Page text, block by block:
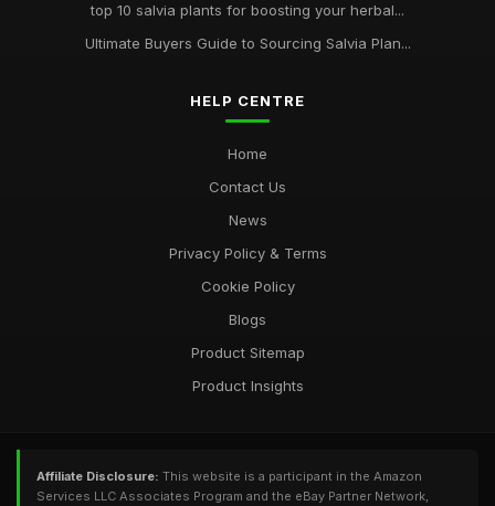
top 10 salvia plants for boosting your herbal...
Ultimate Buyers Guide to Sourcing Salvia Plan...
HELP CENTRE
Home
Contact Us
News
Privacy Policy & Terms
Cookie Policy
Blogs
Product Sitemap
Product Insights
Affiliate Disclosure: This website is a participant in the Amazon
Services LLC Associates Program and the eBay Partner Network,